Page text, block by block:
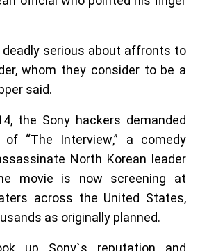
deadly serious about affronts to
whom they consider to be a
said.
the Sony hackers demanded
“The Interview,” a comedy
North Korean leader
movie is now screening at
across the United States,
as originally planned.
up Sony`s reputation and